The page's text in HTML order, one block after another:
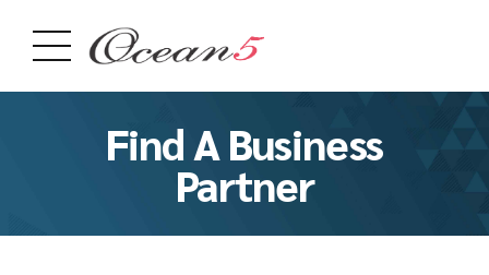
Find A Business
Partner